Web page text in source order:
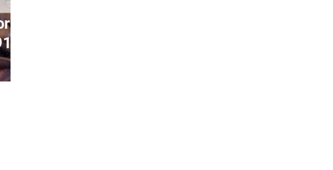
makes history as
replace...